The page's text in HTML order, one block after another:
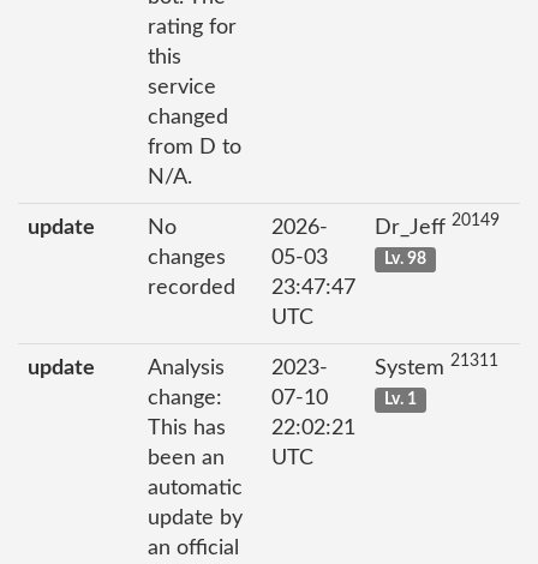
rating for
this
service
changed
from D to
N/A.
update
No
changes
recorded
2026-
05-03
23:47:47
UTC
Dr_Jeff 20149
Lv. 98
update
Analysis
change:
This has
been an
automatic
update by
an official
2023-
07-10
22:02:21
UTC
System 21311
Lv. 1